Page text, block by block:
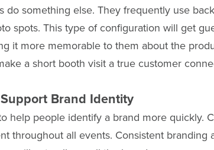
do something else. They frequently use
spots. This type of configuration will get
it more memorable to them about the
a short booth visit a true customer
Brand Identity
help people identify a brand more quickly.
throughout all events. Consistent branding